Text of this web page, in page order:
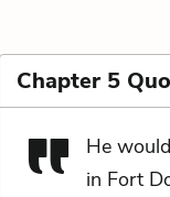
Chapter 5
He
in Fort